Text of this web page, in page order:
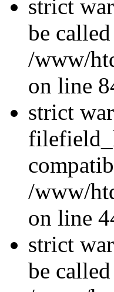
strict
be
/www/
on line
strict
/www/
on line
strict
be